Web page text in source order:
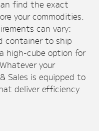
find the exact
your commodities.
can vary:
container to ship
high-cube option for
your
Sales is equipped to
deliver efficiency